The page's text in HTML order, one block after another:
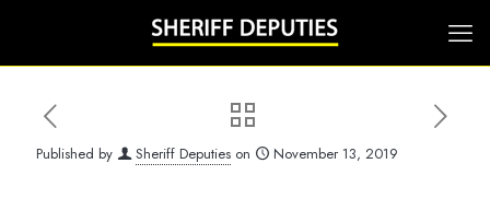
Published by Sheriff Deputies on November 13, 2019